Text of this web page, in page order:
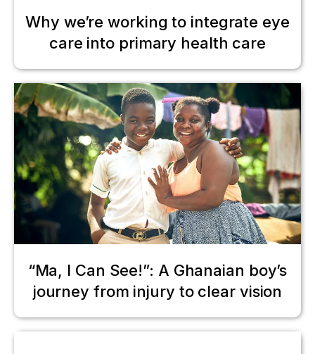
Why we’re working to integrate eye
care into primary health care
“Ma, I Can See!”: A Ghanaian boy’s
journey from injury to clear vision